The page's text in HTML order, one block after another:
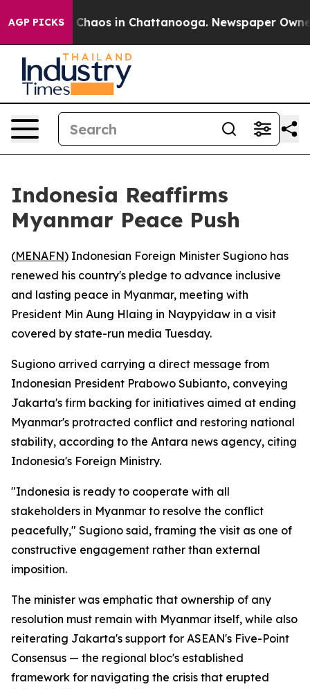
AGP PICKS
Collapse Chaos in Chattanooga. Newspaper Owner
Indonesia Reaffirms
Myanmar Peace Push
(MENAFN) Indonesian Foreign Minister Sugiono has
renewed his country's pledge to advance inclusive
and lasting peace in Myanmar, meeting with
President Min Aung Hlaing in Naypyidaw in a visit
covered by state-run media Tuesday.
Sugiono arrived carrying a direct message from
Indonesian President Prabowo Subianto, conveying
Jakarta's firm backing for initiatives aimed at ending
Myanmar's protracted conflict and restoring national
stability, according to the Antara news agency, citing
Indonesia's Foreign Ministry.
"Indonesia is ready to cooperate with all
stakeholders in Myanmar to resolve the conflict
peacefully," Sugiono said, framing the visit as one of
constructive engagement rather than external
imposition.
The minister was emphatic that ownership of any
resolution must remain with Myanmar itself, while also
reiterating Jakarta's support for ASEAN's Five-Point
Consensus — the regional bloc's established
framework for navigating the crisis that erupted